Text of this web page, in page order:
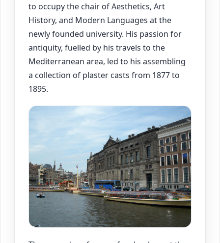
to occupy the chair of Aesthetics, Art
History, and Modern Languages at the
newly founded university. His passion for
antiquity, fuelled by his travels to the
Mediterranean area, led to his assembling
a collection of plaster casts from 1877 to
1895.